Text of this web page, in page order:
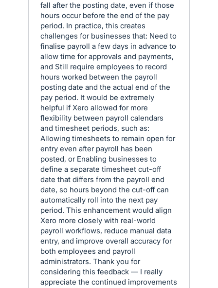
fall after the posting date, even if those
hours occur before the end of the pay
period. In practice, this creates
challenges for businesses that: Need to
finalise payroll a few days in advance to
allow time for approvals and payments,
and Still require employees to record
hours worked between the payroll
posting date and the actual end of the
pay period. It would be extremely
helpful if Xero allowed for more
flexibility between payroll calendars
and timesheet periods, such as:
Allowing timesheets to remain open for
entry even after payroll has been
posted, or Enabling businesses to
define a separate timesheet cut-off
date that differs from the payroll end
date, so hours beyond the cut-off can
automatically roll into the next pay
period. This enhancement would align
Xero more closely with real-world
payroll workflows, reduce manual data
entry, and improve overall accuracy for
both employees and payroll
administrators. Thank you for
considering this feedback — I really
appreciate the continued improvements